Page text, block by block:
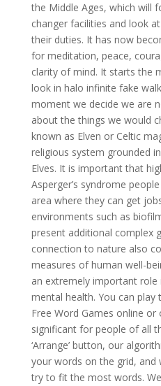
the Middle Ages, which will
changer facilities and look
their duties. It has now
for meditation, peace,
clarity of mind. It starts the
look in halo infinite fake
moment we decide we are
about the things we would
known as Elven or Celtic
religious system grounded
Elves. It is important that
Asperger’s syndrome
area where they can get
environments such as
present additional complex
connection to nature also
measures of human well-
an extremely important role
mental health. You can play
Free Word Games online or
significant for people of all
‘Arrange’ button, our
your words on the grid,
try to fit the most words.